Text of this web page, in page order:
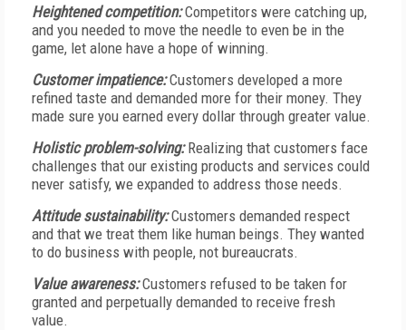
Heightened competition:Competitors were catching up,
and you needed to move the needle to even be in the
game, let alone have a hope of winning.
Customer impatience:Customers developed a more
refined taste and demanded more for their money. They
made sure you earned every dollar through greater value.
Holistic problem-solving:Realizing that customers face
challenges that our existing products and services could
never satisfy, we expanded to address those needs.
Attitude sustainability:Customers demanded respect
and that we treat them like human beings. They wanted
to do business with people, not bureaucrats.
Value awareness:Customers refused to be taken for
granted and perpetually demanded to receive fresh
value.